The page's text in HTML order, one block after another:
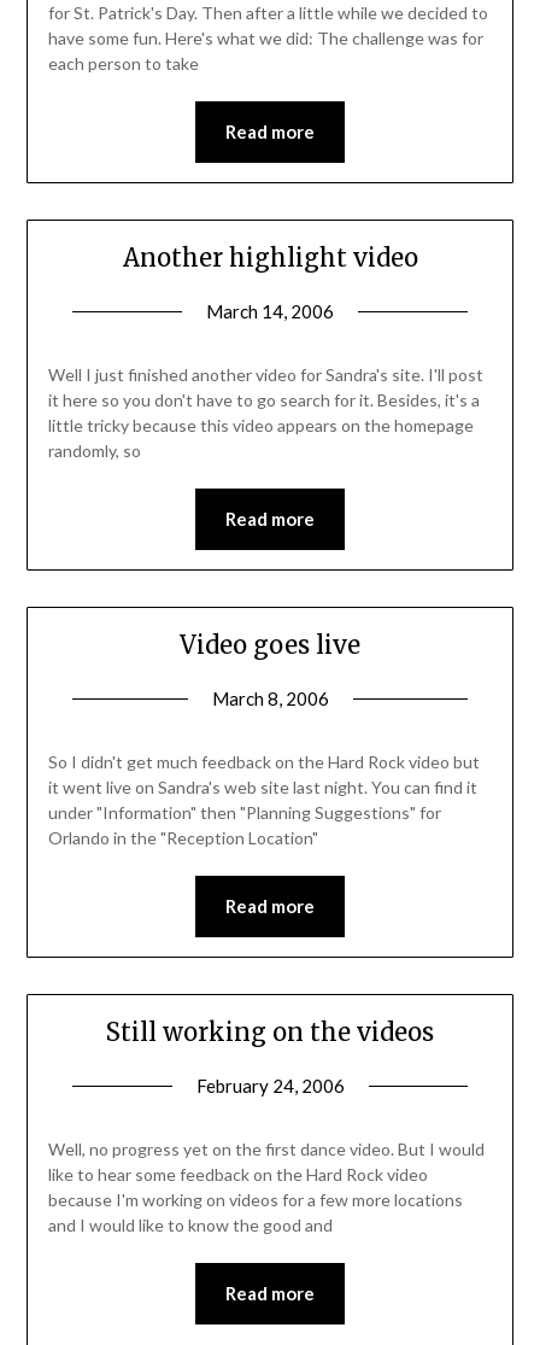
for St. Patrick's Day. Then after a little while we decided to
have some fun. Here's what we did: The challenge was for
each person to take
Read more
Another highlight video
March 14, 2006
Well I just finished another video for Sandra's site. I'll post
it here so you don't have to go search for it. Besides, it's a
little tricky because this video appears on the homepage
randomly, so
Read more
Video goes live
March 8, 2006
So I didn't get much feedback on the Hard Rock video but
it went live on Sandra's web site last night. You can find it
under "Information" then "Planning Suggestions" for
Orlando in the "Reception Location"
Read more
Still working on the videos
February 24, 2006
Well, no progress yet on the first dance video. But I would
like to hear some feedback on the Hard Rock video
because I'm working on videos for a few more locations
and I would like to know the good and
Read more